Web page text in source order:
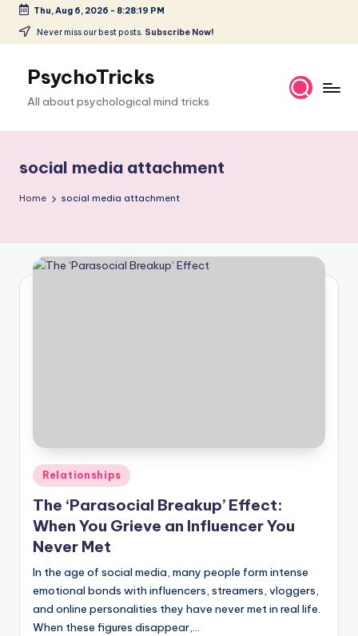
Skip
content
Thu, Aug 6, 2026 - 8:28:20 PM
Never miss our best posts. Subscribe Now!
PsychoTricks
All about psychological mind tricks
social media attachment
Home social media attachment
Posted
in
Relationships
The ‘Parasocial Breakup’ Effect:
When You Grieve an Influencer You
Never Met
In the age of social media, many people form intense
emotional bonds with influencers, streamers, vloggers,
and online personalities they have never met in real life.
When these figures disappear,…